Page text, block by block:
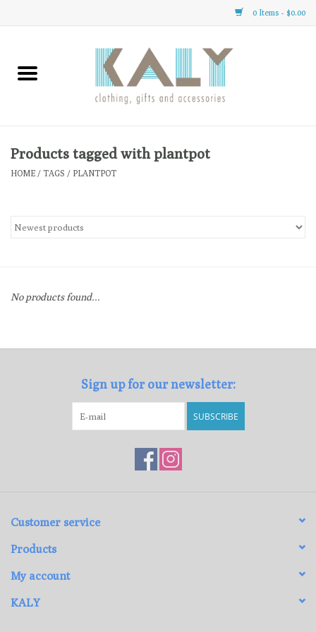
0 Items - $0.00
Home
Clothing
Gifts
Gift cards
Products tagged with plantpot
HOME / TAGS / PLANTPOT
No products found...
Sign up for our newsletter:
SUBSCRIBE
Customer service
Products
My account
KALY